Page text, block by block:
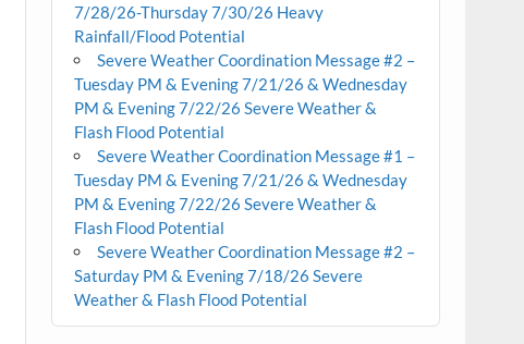
7/28/26-Thursday 7/30/26 Heavy
Rainfall/Flood Potential
Severe Weather Coordination Message #2 –
Tuesday PM & Evening 7/21/26 & Wednesday
PM & Evening 7/22/26 Severe Weather &
Flash Flood Potential
Severe Weather Coordination Message #1 –
Tuesday PM & Evening 7/21/26 & Wednesday
PM & Evening 7/22/26 Severe Weather &
Flash Flood Potential
Severe Weather Coordination Message #2 –
Saturday PM & Evening 7/18/26 Severe
Weather & Flash Flood Potential